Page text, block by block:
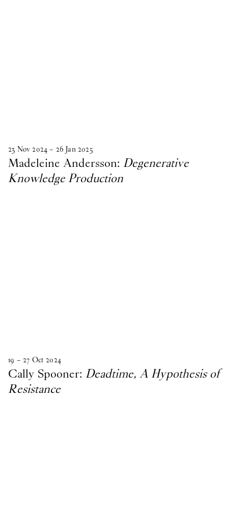
23 Nov 2024 – 26 Jan 2025
Madeleine Andersson: Degenerative
Knowledge Production
19 – 27 Oct 2024
Cally Spooner: Deadtime, A Hypothesis of
Resistance